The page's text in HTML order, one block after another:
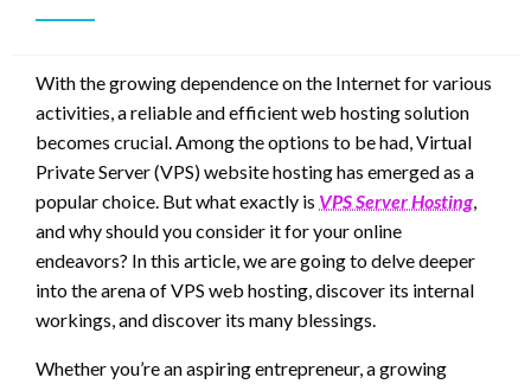
With the growing dependence on the Internet for various
activities, a reliable and efficient web hosting solution
becomes crucial. Among the options to be had, Virtual
Private Server (VPS) website hosting has emerged as a
popular choice. But what exactly is VPS Server Hosting
and why should you consider it for your online
endeavors? In this article, we are going to delve deeper
into the arena of VPS web hosting, discover its internal
workings, and discover its many blessings.
Whether you’re an aspiring entrepreneur, a growing